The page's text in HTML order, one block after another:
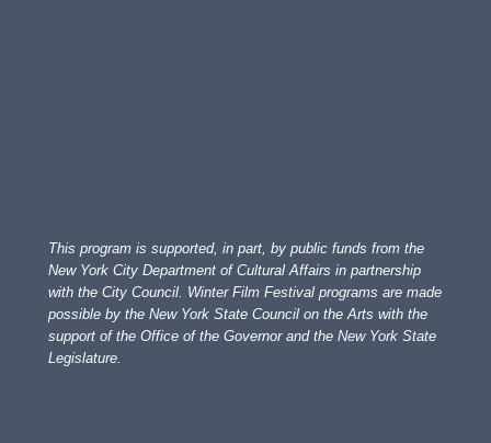
This program is supported, in part, by public funds from the
New York City Department of Cultural Affairs in partnership
with the City Council. Winter Film Festival programs are made
possible by the New York State Council on the Arts with the
support of the Office of the Governor and the New York State
Legislature.